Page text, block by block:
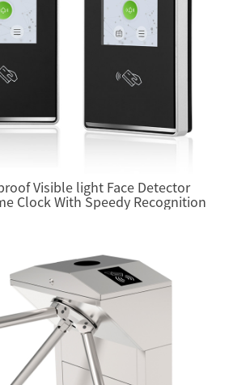
Visible light Face Detector
Clock With Speedy Recognition